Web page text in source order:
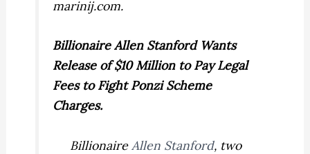
marinij.com.
Billionaire Allen Stanford Wants
Release of $10 Million to Pay Legal
Fees to Fight Ponzi Scheme
Charges.
Billionaire Allen Stanford, two